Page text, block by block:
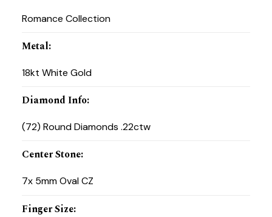
Romance Collection
Metal:
18kt White Gold
Diamond Info:
(72) Round Diamonds .22ctw
Center Stone:
7x 5mm Oval CZ
Finger Size: